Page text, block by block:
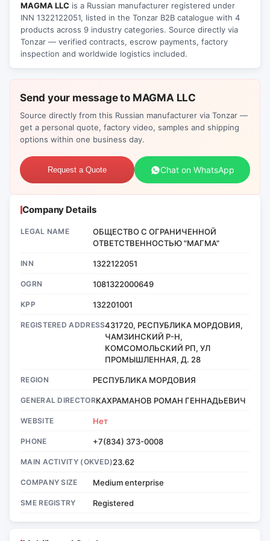
MAGMA LLC is a Russian manufacturer registered under
INN 1322122051, listed in the Tonzar B2B catalogue with 4
products across 9 industry categories. Source directly via
Tonzar — verified contracts, escrow payments, factory
inspection and worldwide logistics included.
Send your message to MAGMA LLC
Source directly from this Russian manufacturer via Tonzar —
get a personal quote, factory video, samples and shipping
options within one business day.
Request a Quote Chat on WhatsApp
Company Details
LEGAL NAME
ОБЩЕСТВО С ОГРАНИЧЕННОЙ
ОТВЕТСТВЕННОСТЬЮ "МАГМА"
INN 1322122051
OGRN 1081322000649
KPP 132201001
REGISTERED ADDRESS431720, РЕСПУБЛИКА МОРДОВИЯ,
ЧАМЗИНСКИЙ Р-Н,
КОМСОМОЛЬСКИЙ РП, УЛ
ПРОМЫШЛЕННАЯ, Д. 28
REGION РЕСПУБЛИКА МОРДОВИЯ
GENERAL DIRECTORКАХРАМАНОВ РОМАН ГЕННАДЬЕВИЧ
WEBSITE Нет
PHONE +7(834) 373-0008
MAIN ACTIVITY (OKVED)23.62
COMPANY SIZE Medium enterprise
SME REGISTRY Registered